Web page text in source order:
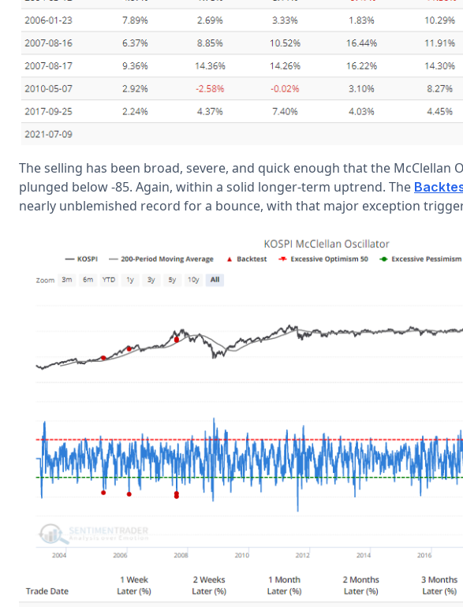
The selling has been broad, severe, and quick enough that the McClellan
plunged below -85. Again, within a solid longer-term uptrend. The
nearly unblemished record for a bounce, with that major exception